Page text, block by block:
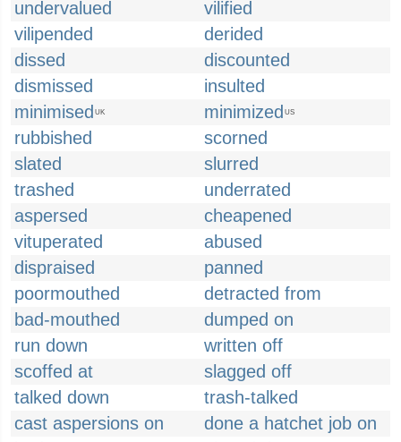
undervalued
vilified
vilipended
derided
dissed
discounted
dismissed
insulted
minimised UK minimized US
rubbished
scorned
slated
slurred
trashed
underrated
aspersed
cheapened
vituperated
abused
dispraised
panned
poormouthed
detracted from
bad-mouthed
dumped on
run down
written off
scoffed at
slagged off
talked down
trash-talked
cast aspersions on
done a hatchet job on